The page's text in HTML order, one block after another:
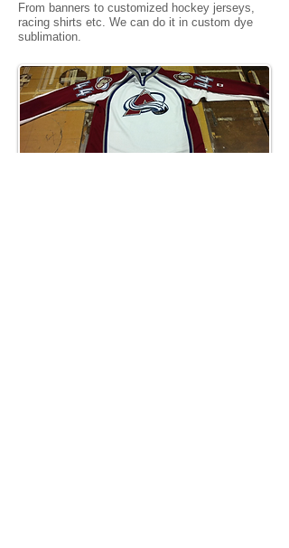
From banners to customized hockey jerseys,
racing shirts etc. We can do it in custom dye
sublimation.